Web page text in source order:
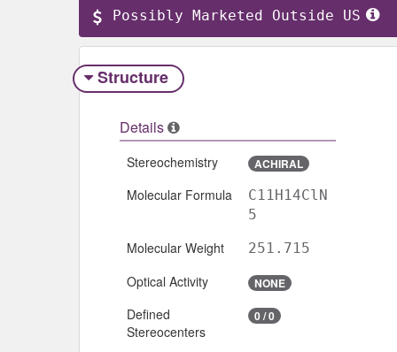
Possibly Marketed Outside US
Structure
Details
Stereochemistry ACHIRAL
Molecular Formula
C11H14ClN
5
Molecular Weight 251.715
Optical Activity NONE
Defined
Stereocenters
0 / 0